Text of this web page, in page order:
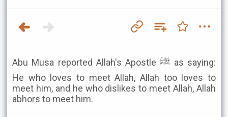
Abu Musa reported Allah's Apostle ﷺ as saying:
He who loves to meet Allah, Allah too loves to
meet him, and he who dislikes to meet Allah, Allah
abhors to meet him.